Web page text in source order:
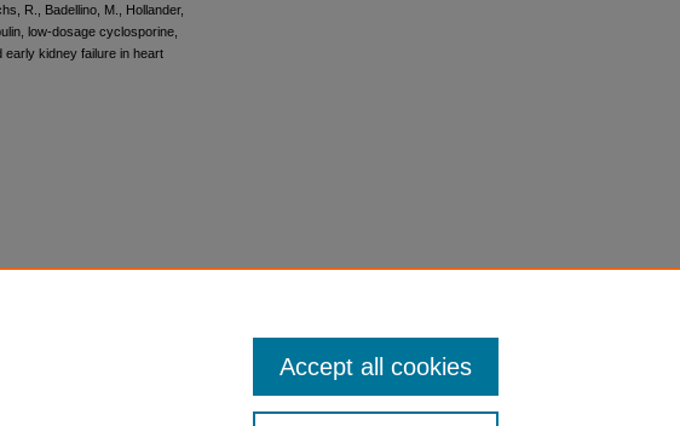
R., Badellino, M., Hollander,
low-dosage cyclosporine,
kidney failure in heart
Accept all cookies